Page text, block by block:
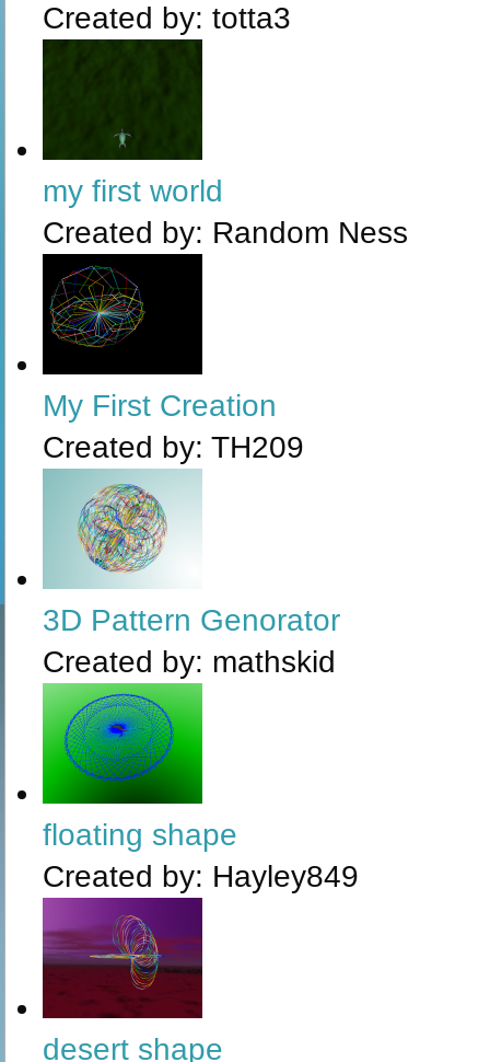
Created by: totta3
my first world
Created by: Random Ness
My First Creation
Created by: TH209
3D Pattern Genorator
Created by: mathskid
floating shape
Created by: Hayley849
desert shape